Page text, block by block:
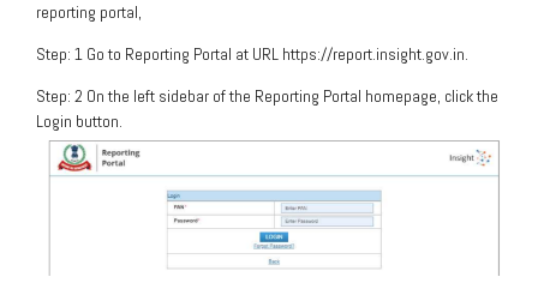
reporting portal,
Step: 1 Go to Reporting Portal at URL https://report.insight.gov.in.
Step: 2 On the left sidebar of the Reporting Portal homepage, click the
Login button.